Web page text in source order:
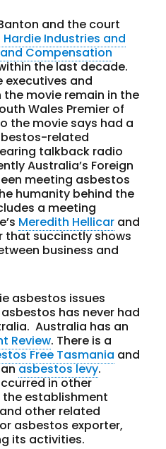
and the court
Industries and
Compensation
the last decade.
and
movie remain in the
Wales Premier of
the movie says had a
related
talkback radio
Australia’s Foreign
meeting asbestos
humanity behind the
a meeting
Meredith Hellicar and
that succinctly shows
business and
asbestos issues
has never had
Australia has an
Review. There is a
Free Tasmania and
anasbestos levy.
in other
establishment
and other related
asbestos exporter,
its activities.